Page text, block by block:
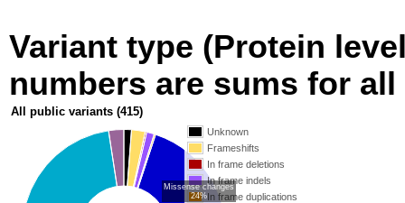
Variant type (Protein
numbers are sums for
All public variants (415)
Unknown
Frameshifts
In frame deletions
In frame indels
In frame duplications
Missense changes
24%